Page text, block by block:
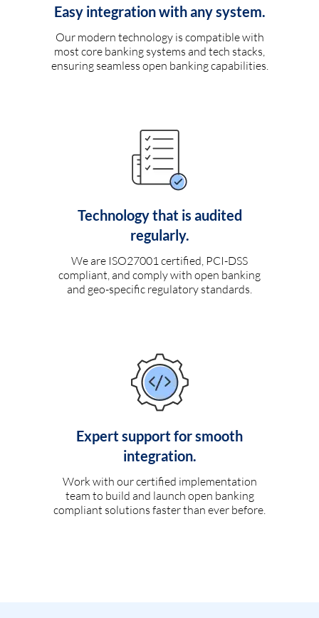
Easy integration with any system.
Our modern technology is compatible with
most core banking systems and tech stacks,
ensuring seamless open banking capabilities.
Technology that is audited
regularly.
We are ISO27001 certified, PCI-DSS
compliant, and comply with open banking
and geo-specific regulatory standards.
Expert support for smooth
integration.
Work with our certified implementation
team to build and launch open banking
compliant solutions faster than ever before.